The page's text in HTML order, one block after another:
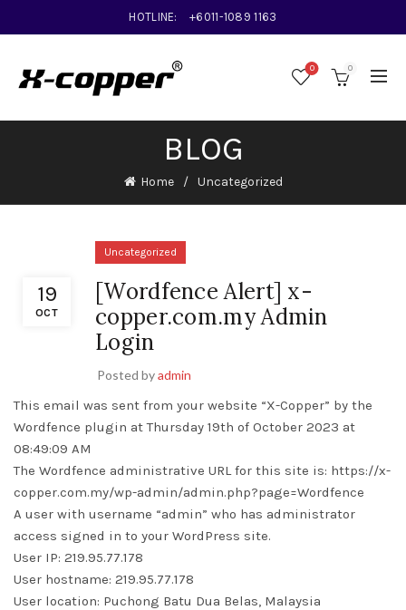
HOTLINE: +6011-1089 1163
0 0
BLOG
Home Uncategorized
19
OCT
Uncategorized
[Wordfence Alert] x-
copper.com.my Admin
Login
Posted byadmin
This email was sent from your website “X-Copper” by the
Wordfence plugin at Thursday 19th of October 2023 at
08:49:09 AM
The Wordfence administrative URL for this site is: https://x-
copper.com.my/wp-admin/admin.php?page=Wordfence
A user with username “admin” who has administrator
access signed in to your WordPress site.
User IP: 219.95.77.178
User hostname: 219.95.77.178
User location: Puchong Batu Dua Belas, Malaysia